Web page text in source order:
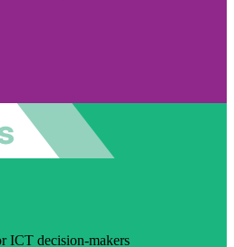
ICT decision-makers